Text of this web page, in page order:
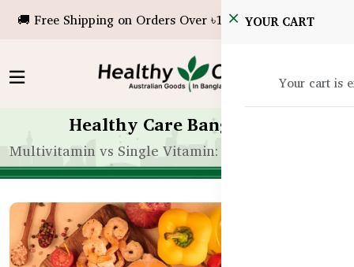
🚚 Free Shipping on Orders Over ৳10,000!YOUR CART
Your cart is
Healthy Care Bangladesh
Multivitamin vs Single Vitamin: What’s Better for